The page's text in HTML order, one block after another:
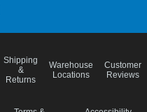
Shipping
&
Returns
Warehouse
Locations
Customer
Reviews